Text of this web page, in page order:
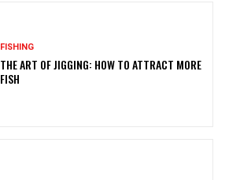
FISHING
THE ART OF JIGGING: HOW TO ATTRACT MORE
FISH